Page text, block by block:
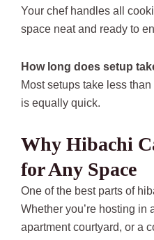
Your chef handles all
space neat and ready to
How long does setup
Most setups take less
is equally quick.
Why Hibachi
for Any Space
One of the best parts of
Whether you’re hosting in
apartment courtyard, or a